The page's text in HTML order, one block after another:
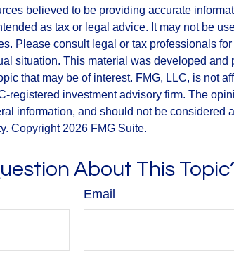
believed to be providing accurate
as tax or legal advice. It may not be
Please consult legal or tax professionals
situation. This material was developed and
that may be of interest. FMG, LLC, is not
registered investment advisory firm. The
information, and should not be considered
Copyright 2026 FMG Suite.
About This
Email